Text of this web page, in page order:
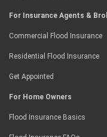
For Insurance Agents &
Commercial Flood Insurance
Residential Flood Insurance
Get Appointed
For Home Owners
Flood Insurance Basics